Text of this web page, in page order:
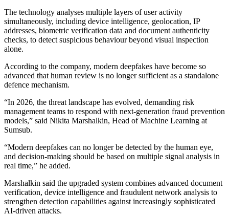
The technology analyses multiple layers of user activity
simultaneously, including device intelligence, geolocation, IP
addresses, biometric verification data and document authenticity
checks, to detect suspicious behaviour beyond visual inspection
alone.
According to the company, modern deepfakes have become so
advanced that human review is no longer sufficient as a standalone
defence mechanism.
“In 2026, the threat landscape has evolved, demanding risk
management teams to respond with next-generation fraud prevention
models,” said Nikita Marshalkin, Head of Machine Learning at
Sumsub.
“Modern deepfakes can no longer be detected by the human eye,
and decision-making should be based on multiple signal analysis in
real time,” he added.
Marshalkin said the upgraded system combines advanced document
verification, device intelligence and fraudulent network analysis to
strengthen detection capabilities against increasingly sophisticated
AI-driven attacks.